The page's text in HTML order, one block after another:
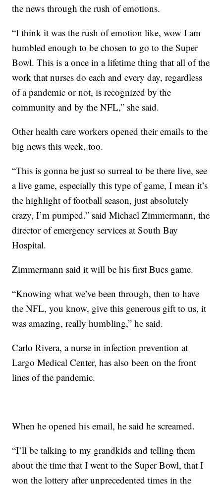
the news through the rush of emotions.
“I think it was the rush of emotion like, wow I am
humbled enough to be chosen to go to the Super
Bowl. This is a once in a lifetime thing that all of the
work that nurses do each and every day, regardless
of a pandemic or not, is recognized by the
community and by the NFL,” she said.
Other health care workers opened their emails to the
big news this week, too.
“This is gonna be just so surreal to be there live, see
a live game, especially this type of game, I mean it’s
the highlight of football season, just absolutely
crazy, I’m pumped.” said Michael Zimmermann, the
director of emergency services at South Bay
Hospital.
Zimmermann said it will be his first Bucs game.
“Knowing what we’ve been through, then to have
the NFL, you know, give this generous gift to us, it
was amazing, really humbling,” he said.
Carlo Rivera, a nurse in infection prevention at
Largo Medical Center, has also been on the front
lines of the pandemic.
When he opened his email, he said he screamed.
“I’ll be talking to my grandkids and telling them
about the time that I went to the Super Bowl, that I
won the lottery after unprecedented times in the